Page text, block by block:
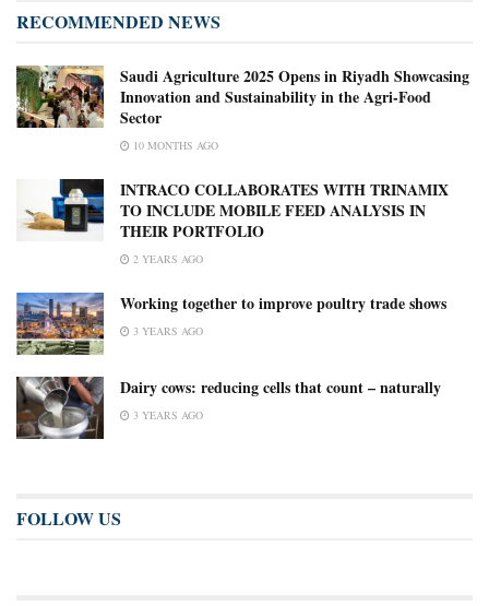
RECOMMENDED NEWS
Saudi Agriculture 2025 Opens in Riyadh Showcasing
Innovation and Sustainability in the Agri-Food
Sector
10 MONTHS AGO
INTRACO COLLABORATES WITH TRINAMIX
TO INCLUDE MOBILE FEED ANALYSIS IN
THEIR PORTFOLIO
2 YEARS AGO
Working together to improve poultry trade shows
3 YEARS AGO
Dairy cows: reducing cells that count – naturally
3 YEARS AGO
FOLLOW US